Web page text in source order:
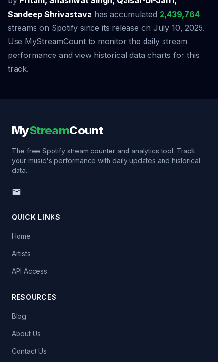
Sandeep Shrivastava has accumulated 2,439,764
streams on Spotify since its release on July 10, 2025.
Use MyStreamCount to monitor the daily stream
performance and view historical data charts for this
track.
MyStreamCount
The free Spotify stream counter and analytics tool. Track
your music's performance with daily updates and historical
data.
QUICK LINKS
Home
Artists
API Access
RESOURCES
Blog
About Us
Contact Us